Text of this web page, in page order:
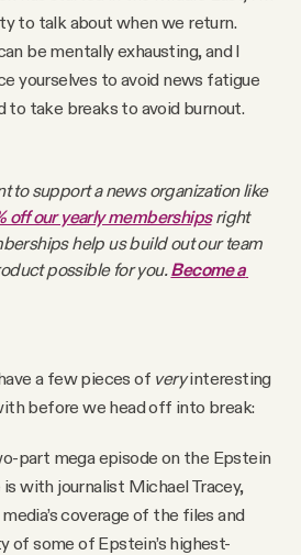
to talk about when we return.
be mentally exhausting, and I
yourselves to avoid news fatigue
to take breaks to avoid burnout.
to support a news organization like
off our yearly memberships right
help us build out our team
possible for you. Become a
a few pieces of veryinteresting
before we head off into break:
part mega episode on the Epstein
with journalist Michael Tracey,
coverage of the files and
some of Epstein’s highest-